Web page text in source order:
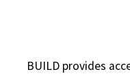
BUILD provides